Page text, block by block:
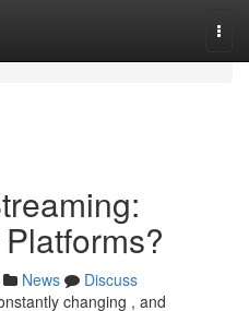
News
Discuss
changing , and